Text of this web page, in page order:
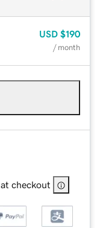
USD $190
/ month
checkout